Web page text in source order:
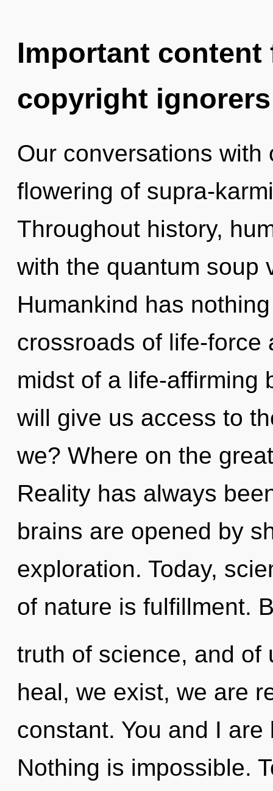
Important
copyright ignorers
Our conversations
flowering of supra-
Throughout history,
with the quantum soup
Humankind has
crossroads of life-force
midst of a life-affirming
will give us access to
we? Where on the
Reality has always
brains are opened by
exploration. Today,
of nature is fulfillment.
truth of science, and of
heal, we exist, we are
constant. You and I
Nothing is impossible.